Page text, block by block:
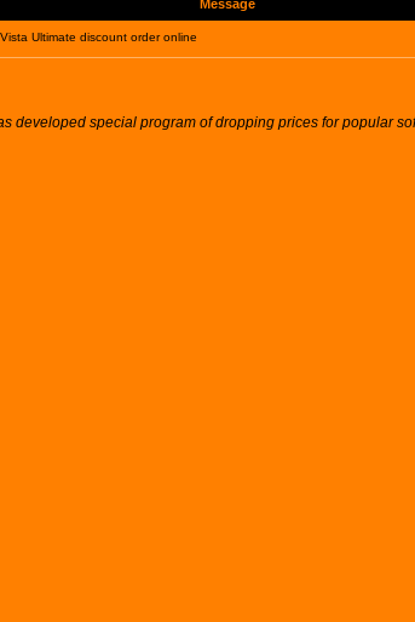
Message
Ultimate discount order online
developed special program of dropping prices for popular